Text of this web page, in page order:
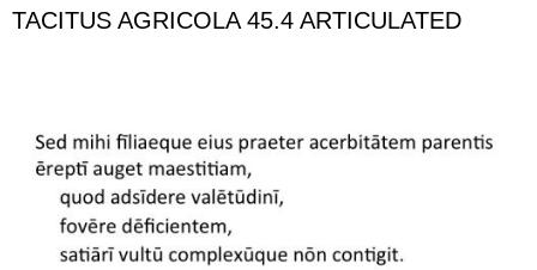
TACITUS AGRICOLA 45.4 ARTICULATED